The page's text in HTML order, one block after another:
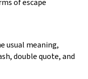
usual meaning,
double quote, and